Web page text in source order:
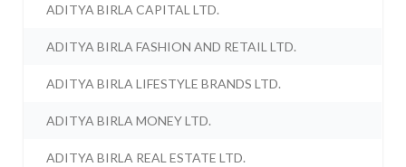
ADITYA BIRLA CAPITAL LTD.
ADITYA BIRLA FASHION AND RETAIL LTD.
ADITYA BIRLA LIFESTYLE BRANDS LTD.
ADITYA BIRLA MONEY LTD.
ADITYA BIRLA REAL ESTATE LTD.